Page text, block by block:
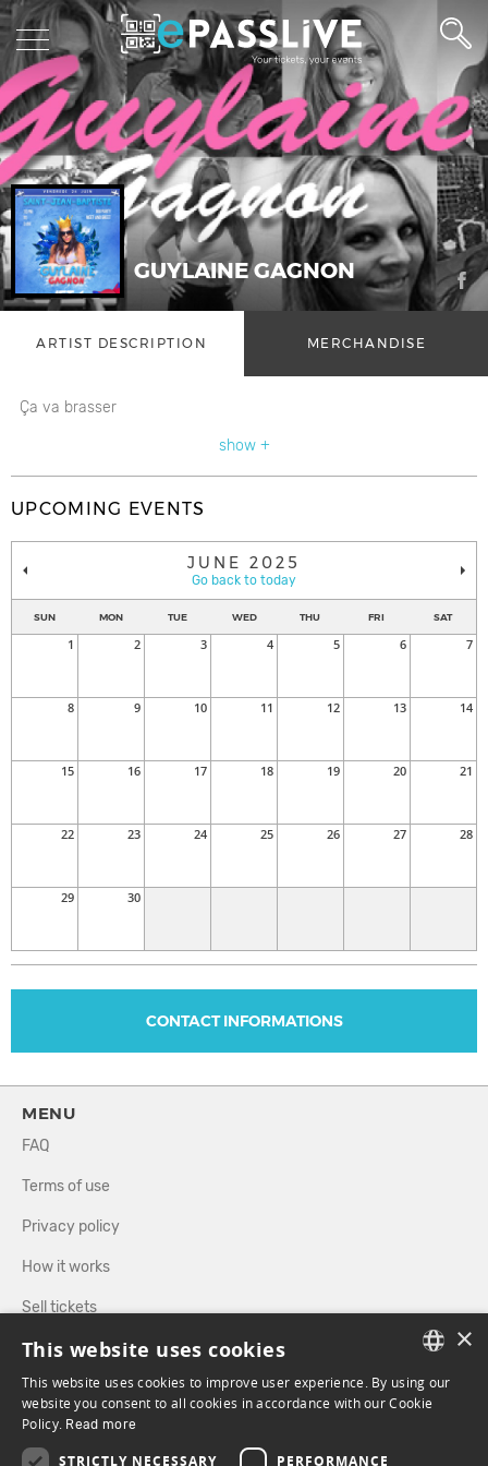
GUYLAINE GAGNON
ARTIST DESCRIPTION MERCHANDISE
Ça va brasser
show +
UPCOMING EVENTS
JUNE 2025
Go back to today
SUN MON TUE WED THU FRI SAT
1 2 3 4 5 6 7
8 9 10 11 12 13 14
15 16 17 18 19 20 21
22 23 24 25 26 27 28
29 30
CONTACT INFORMATIONS
MENU
FAQ
Terms of use
Privacy policy
How it works
Sell tickets
Directory
FOLLOW US
FRENCH
×
This website uses cookies
This website uses cookies to improve user experience. By using our
website you consent to all cookies in accordance with our Cookie
Policy. Read more
STRICTLY NECESSARY PERFORMANCE